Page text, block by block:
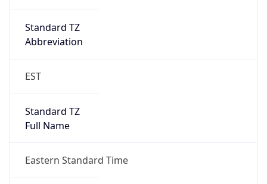
Standard TZ
Abbreviation
EST
Standard TZ
Full Name
Eastern Standard Time